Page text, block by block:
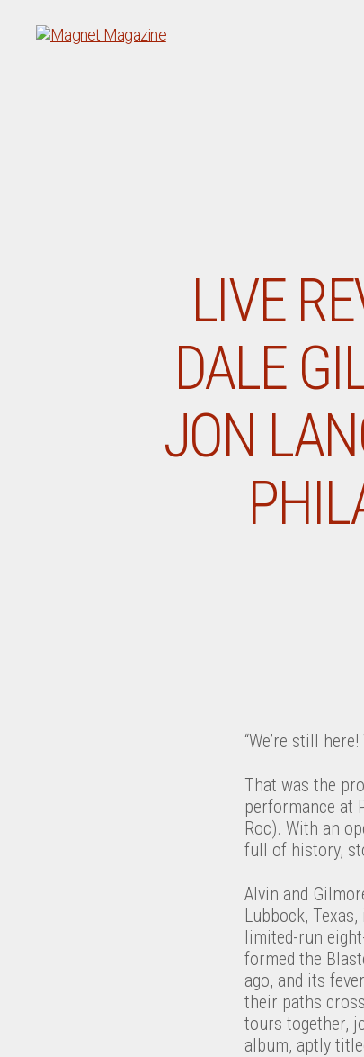
LIVE
DALE
JON
“We’re still
That was the
performance at
Roc). With an
full of history,
Alvin and
Lubbock,
limited-run
formed the
ago, and its
their paths
tours together,
album, aptly